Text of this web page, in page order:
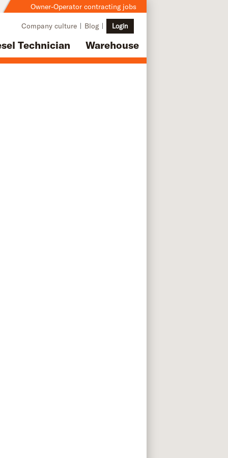
Owner-Operator contracting jobs
Technician Warehouse
Company culture Blog Login